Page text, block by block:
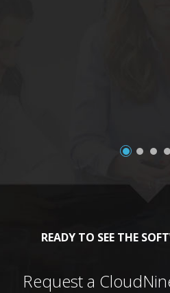
READY TO SEE THE
Request a